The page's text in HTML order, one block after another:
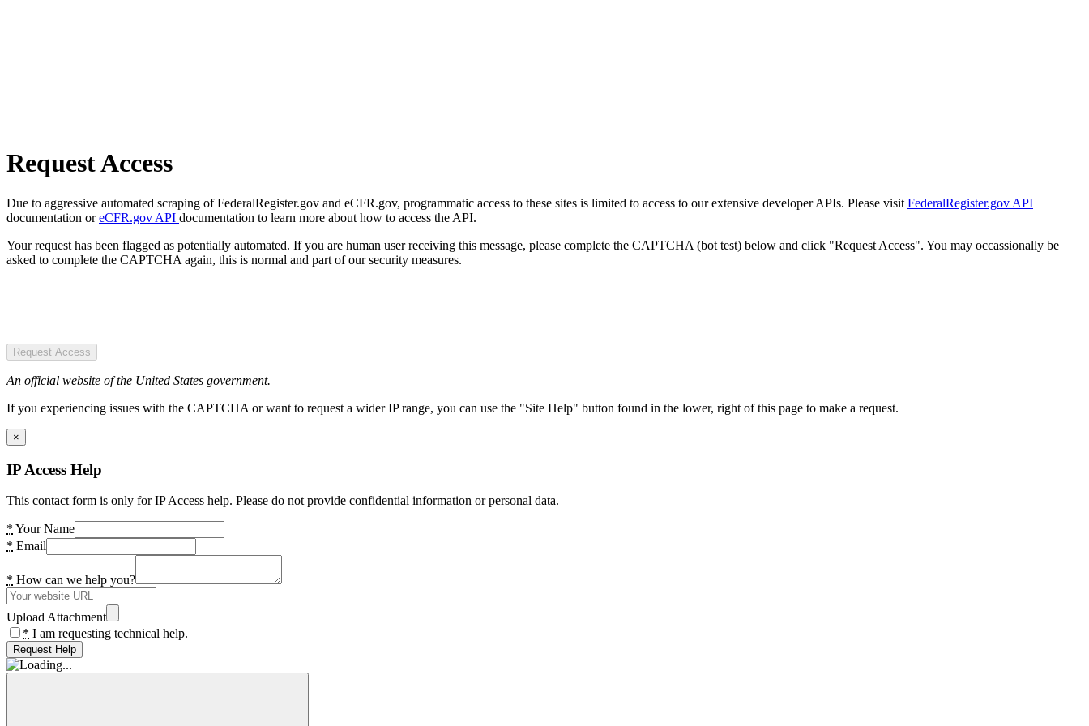
Request Access
Due to aggressive automated scraping of FederalRegister.gov and eCFR.gov, programmatic access to these sites is limited to access to our extensive developer APIs. Please visit FederalRegister.gov API
documentation oreCFR.gov API documentation to learn more about how to access the API.
Your request has been flagged as potentially automated. If you are human user receiving this message, please complete the CAPTCHA (bot test) below and click "Request Access". You may occassionally be
asked to complete the CAPTCHA again, this is normal and part of our security measures.
Request Access
An official website of the United States government.
If you experiencing issues with the CAPTCHA or want to request a wider IP range, you can use the "Site Help" button found in the lower, right of this page to make a request.
×
IP Access Help
This contact form is only for IP Access help. Please do not provide confidential information or personal data.
* Your Name
* Email
* How can we help you?
Upload Attachment
* I am requesting technical help.